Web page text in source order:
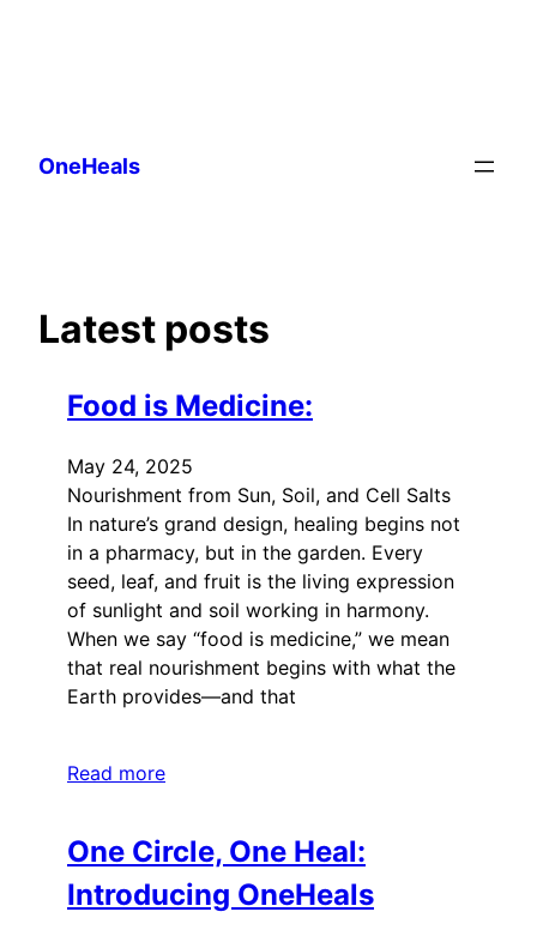
content
OneHeals
Latest posts
Food is Medicine:
May 24, 2025
Nourishment from Sun, Soil, and Cell Salts
In nature’s grand design, healing begins not
in a pharmacy, but in the garden. Every
seed, leaf, and fruit is the living expression
of sunlight and soil working in harmony.
When we say “food is medicine,” we mean
that real nourishment begins with what the
Earth provides—and that
Read more
One Circle, One Heal:
Introducing OneHeals